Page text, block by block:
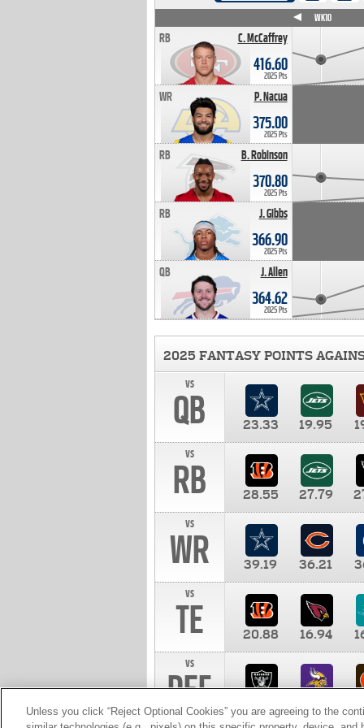
C. McCaffrey
RB
416.60
2025 Pts
P. Nacua
WR
375.00
2025 Pts
B. Robinson
RB
370.80
2025 Pts
J. Gibbs
RB
366.90
2025 Pts
J. Allen
QB
364.62
2025 Pts
WK10
2025 FANTASY POINTS
vs
QB 23.33 19.95
vs
RB 28.55 27.79
vs
WR 39.19 36.21
vs
TE 20.88 16.94
vs
DEF 10.00
Unless you click “Reject Optional Cookies” you are agreeing to the